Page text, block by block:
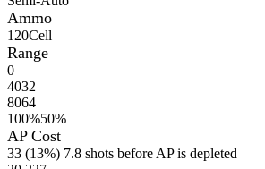
Ammo
120Cell
Range
0
4032
8064
100%50%
AP Cost
33 (13%) 7.8 shots before AP is depleted